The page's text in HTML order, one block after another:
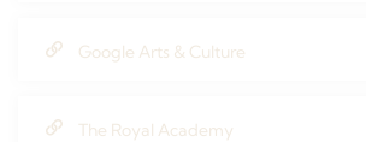
Google Arts & Culture
The Royal Academy